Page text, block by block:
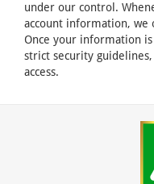
under our control.
account information, we
Once your information
strict security
access.